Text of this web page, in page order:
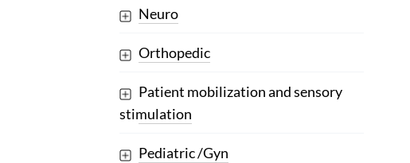
Neuro
Orthopedic
Patient mobilization and sensory
stimulation
Pediatric /Gyn